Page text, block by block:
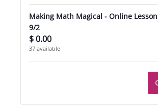
Making Math Magical - Online Lesson
9/2
$0.00
37 available